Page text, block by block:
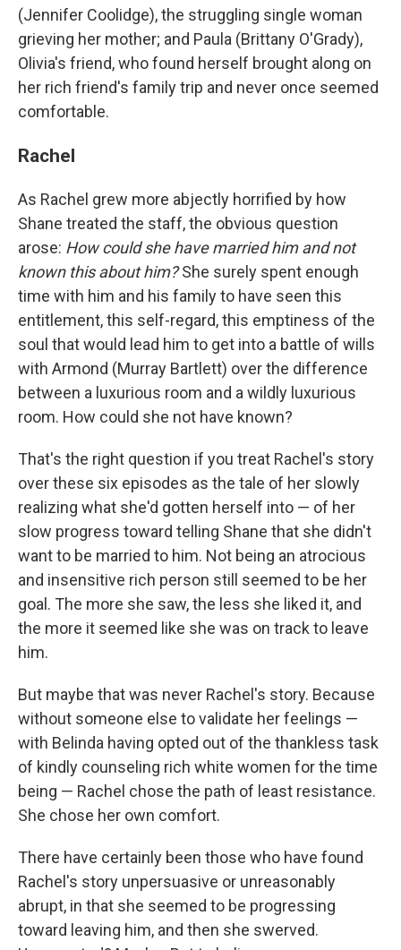
(Jennifer Coolidge), the struggling single woman
grieving her mother; and Paula (Brittany O'Grady),
Olivia's friend, who found herself brought along on
her rich friend's family trip and never once seemed
comfortable.
Rachel
As Rachel grew more abjectly horrified by how
Shane treated the staff, the obvious question
arose: How could she have married him and not
known this about him?She surely spent enough
time with him and his family to have seen this
entitlement, this self-regard, this emptiness of the
soul that would lead him to get into a battle of wills
with Armond (Murray Bartlett) over the difference
between a luxurious room and a wildly luxurious
room. How could she not have known?
That's the right question if you treat Rachel's story
over these six episodes as the tale of her slowly
realizing what she'd gotten herself into — of her
slow progress toward telling Shane that she didn't
want to be married to him. Not being an atrocious
and insensitive rich person still seemed to be her
goal. The more she saw, the less she liked it, and
the more it seemed like she was on track to leave
him.
But maybe that was never Rachel's story. Because
without someone else to validate her feelings —
with Belinda having opted out of the thankless task
of kindly counseling rich white women for the time
being — Rachel chose the path of least resistance.
She chose her own comfort.
There have certainly been those who have found
Rachel's story unpersuasive or unreasonably
abrupt, in that she seemed to be progressing
toward leaving him, and then she swerved.